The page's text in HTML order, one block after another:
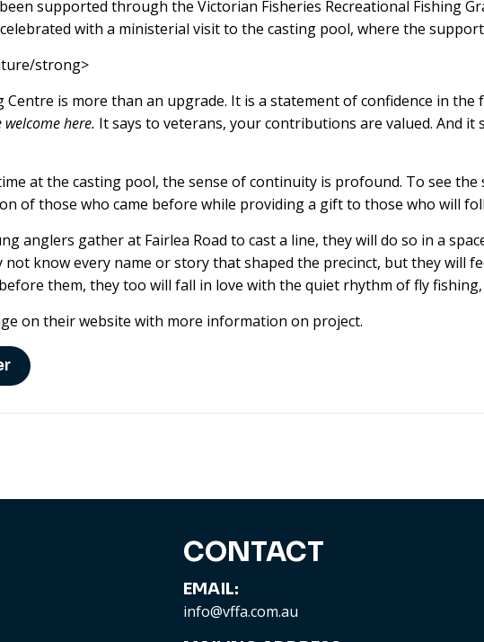
supported through the Victorian Fisheries Recreational Fishing
with a ministerial visit to the casting pool, where the
strong>
Centre is more than an upgrade. It is a statement of confidence in
here. It says to veterans, your contributions are valued. And
at the casting pool, the sense of continuity is profound. To see
of those who came before while providing a gift to those who will
anglers gather at Fairlea Road to cast a line, they will do so in a
know every name or story that shaped the precinct, but they will
them, they too will fall in love with the quiet rhythm of fly
on their website with more information on project.
CONTACT
EMAIL:
info@vffa.com.au